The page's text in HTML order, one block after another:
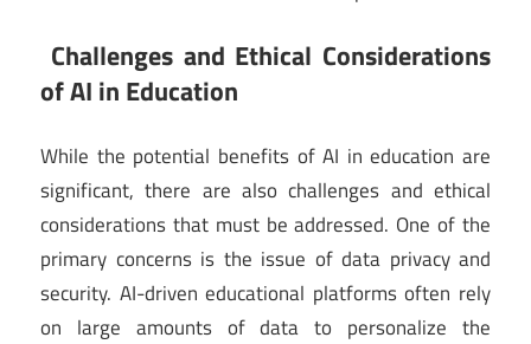
Challenges and Ethical Considerations
of AI in Education
While the potential benefits of AI in education are
significant, there are also challenges and ethical
considerations that must be addressed. One of the
primary concerns is the issue of data privacy and
security. AI-driven educational platforms often rely
on large amounts of data to personalize the